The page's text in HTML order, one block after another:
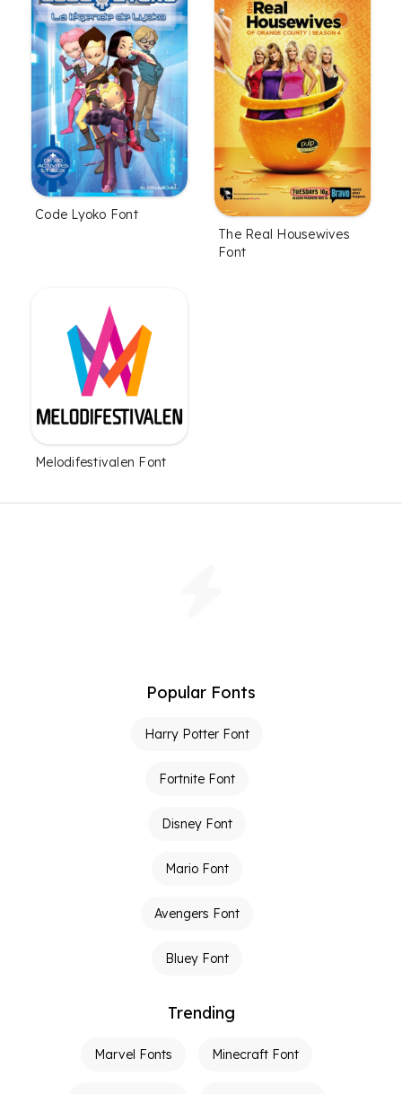
Code Lyoko Font
The Real Housewives
Font
Melodifestivalen Font
Popular Fonts
Harry Potter Font
Fortnite Font
Disney Font
Mario Font
Avengers Font
Bluey Font
Trending
Marvel Fonts Minecraft Font